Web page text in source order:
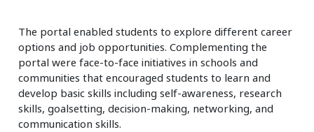
The portal enabled students to explore different career
options and job opportunities. Complementing the
portal were face-to-face initiatives in schools and
communities that encouraged students to learn and
develop basic skills including self-awareness, research
skills, goalsetting, decision-making, networking, and
communication skills.